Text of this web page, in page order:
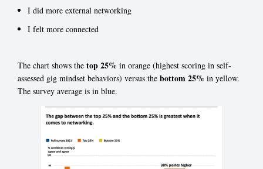
I did more external networking
I felt more connected
The chart shows the top 25% in orange (highest scoring in self-
assessed gig mindset behaviors) versus the bottom 25% in yellow.
The survey average is in blue.